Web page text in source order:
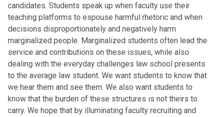
candidates. Students speak up when faculty use their
teaching platforms to espouse harmful rhetoric and when
decisions disproportionately and negatively harm
marginalized people. Marginalized students often lead the
service and contributions on these issues, while also
dealing with the everyday challenges law school presents
to the average law student. We want students to know that
we hear them and see them. We also want students to
know that the burden of these structures is not theirs to
carry. We hope that by illuminating faculty recruiting and